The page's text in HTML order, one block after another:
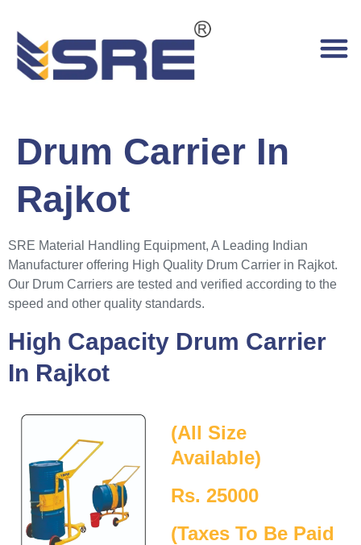
Drum Carrier In
Rajkot
SRE Material Handling Equipment, A Leading Indian
Manufacturer offering High Quality Drum Carrier in Rajkot.
Our Drum Carriers are tested and verified according to the
speed and other quality standards.
High Capacity Drum Carrier
In Rajkot
(All Size
Available)
Rs. 25000
(Taxes To Be Paid